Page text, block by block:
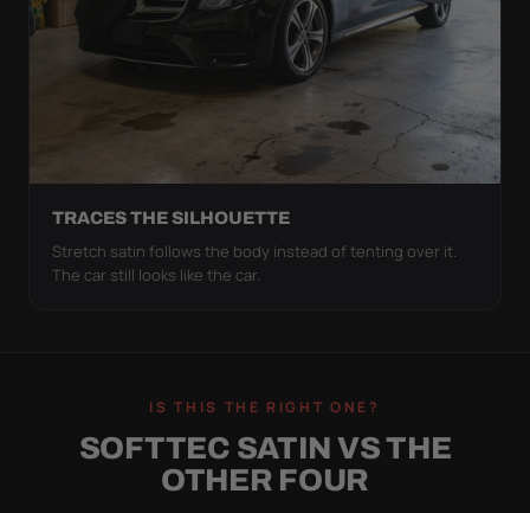
TRACES THE SILHOUETTE
Stretch satin follows the body instead of tenting over it.
The car still looks like the car.
IS THIS THE RIGHT ONE?
SOFTTEC SATIN VS THE
OTHER FOUR